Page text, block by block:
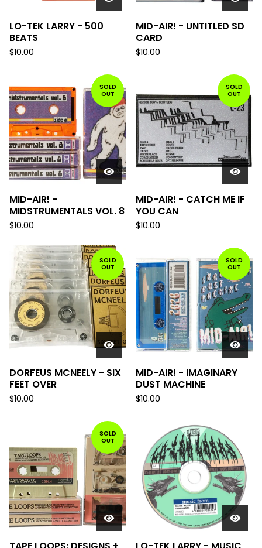
LO-TEK LARRY - 500
BEATS
$10.00
MID-AIR! - UNTITLED SD
CARD
$10.00
SOLD
OUT
MID-AIR! -
MIDSTRUMENTALS VOL. 8
$10.00
SOLD
OUT
MID-AIR! - CATCH ME IF
YOU CAN
$10.00
SOLD
OUT
DORFEUS MCNEELY - SIX
FEET OVER
$10.00
SOLD
OUT
MID-AIR! - IMAGINARY
DUST MACHINE
$10.00
SOLD
OUT